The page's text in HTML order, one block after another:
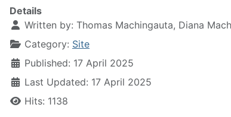
Details
Written by: Thomas Machingauta, Diana
Category: Site
Published: 17 April 2025
Last Updated: 17 April 2025
Hits: 1138